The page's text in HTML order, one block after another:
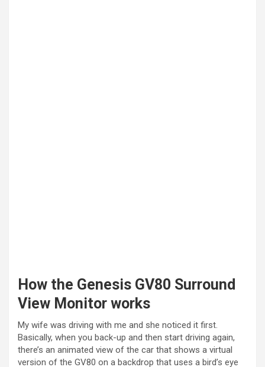
How the Genesis GV80 Surround
View Monitor works
My wife was driving with me and she noticed it first.
Basically, when you back-up and then start driving again,
there’s an animated view of the car that shows a virtual
version of the GV80 on a backdrop that uses a bird’s eye